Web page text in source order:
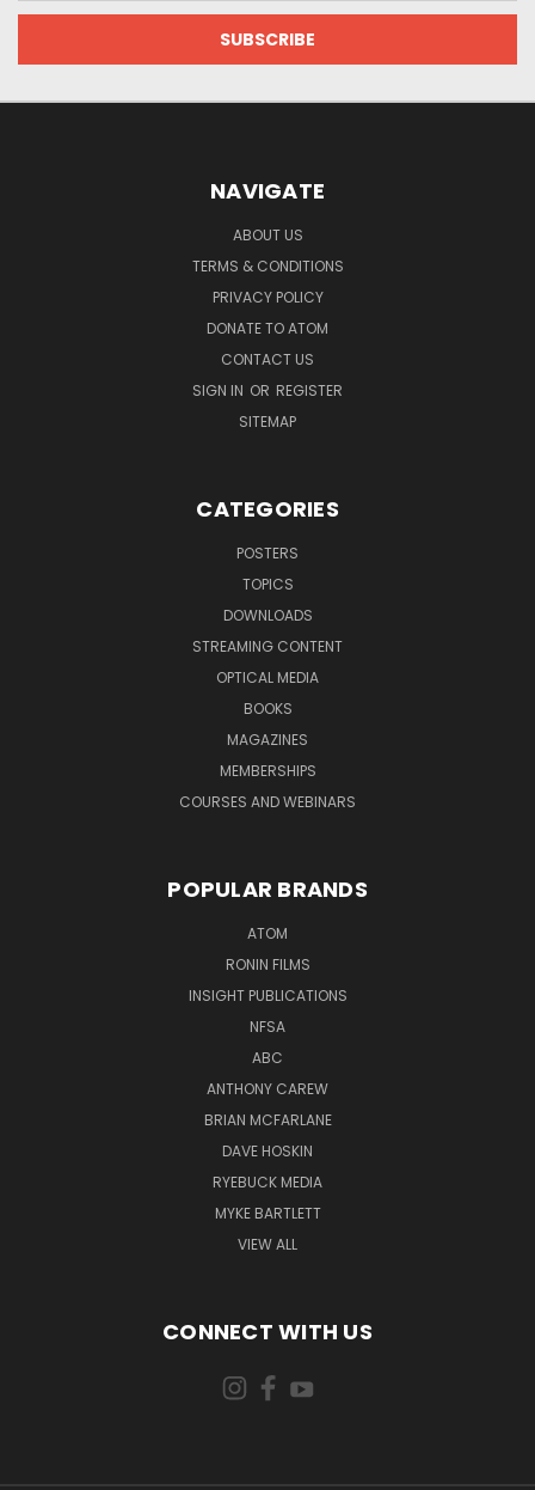
NAVIGATE
ABOUT US
TERMS & CONDITIONS
PRIVACY POLICY
DONATE TO ATOM
CONTACT US
SIGN IN OR REGISTER
SITEMAP
CATEGORIES
POSTERS
TOPICS
DOWNLOADS
STREAMING CONTENT
OPTICAL MEDIA
BOOKS
MAGAZINES
MEMBERSHIPS
COURSES AND WEBINARS
POPULAR BRANDS
ATOM
RONIN FILMS
INSIGHT PUBLICATIONS
NFSA
ABC
ANTHONY CAREW
BRIAN MCFARLANE
DAVE HOSKIN
RYEBUCK MEDIA
MYKE BARTLETT
VIEW ALL
CONNECT WITH US